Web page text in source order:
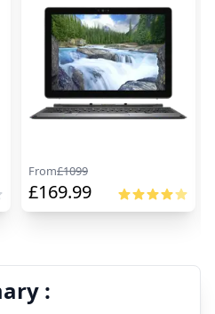
From£1099
£169.99
: